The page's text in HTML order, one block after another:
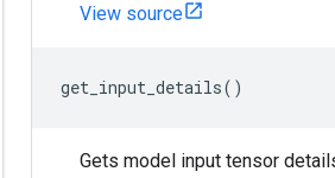
View source
get_input_details()
Gets model input tensor